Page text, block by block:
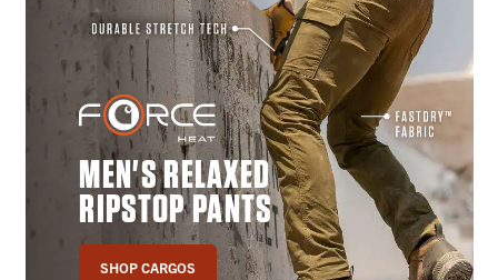
MEN'S RELAXED
RIPSTOP PANTS
SHOP CARGOS